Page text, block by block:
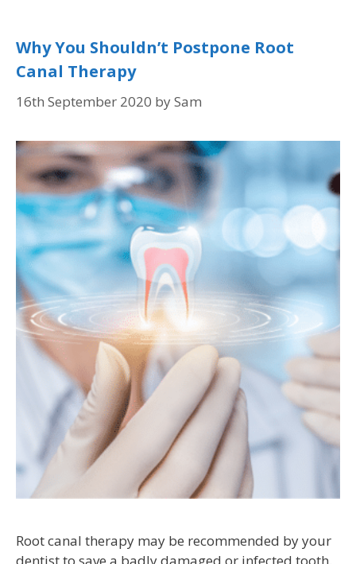
Why You Shouldn’t Postpone Root
Canal Therapy
16th September 2020 bySam
Root canal therapy may be recommended by your